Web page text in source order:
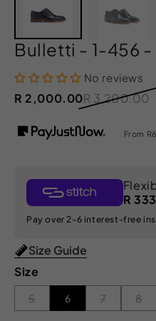
Bulletti - 1-456 -
No reviews
R 2,000.00R 3,200.00
From R
R
Pay over 2-6 interest-free
Size Guide
Size
5 6 7 8